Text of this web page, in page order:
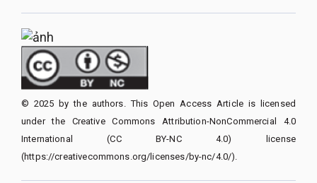
© 2025 by the authors. This Open Access Article is licensed
under the Creative Commons Attribution-NonCommercial 4.0
International (CC BY-NC 4.0) license
(https://creativecommons.org/licenses/by-nc/4.0/).